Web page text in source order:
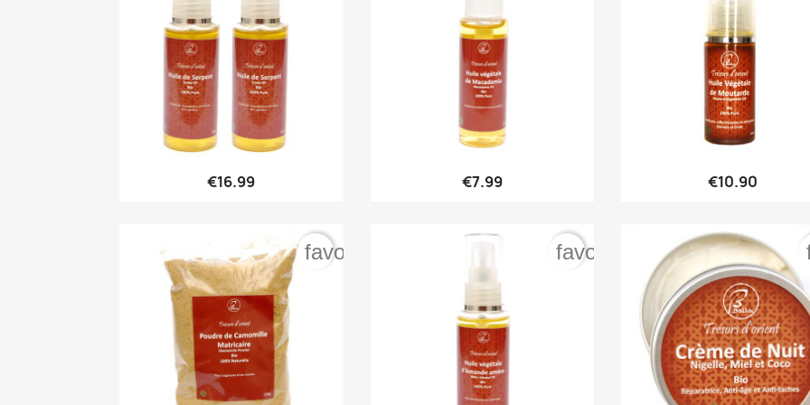
Quick view
€16.99 Quick view
€7.99 Quick view
€10.90
favorite_border favorite_border